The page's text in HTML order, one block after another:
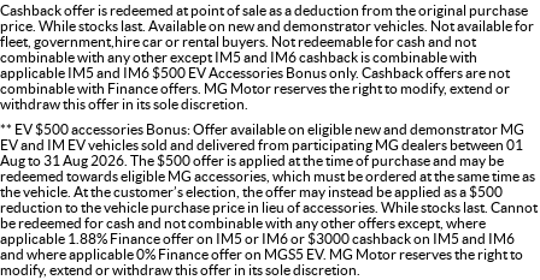
Cashback offer is redeemed at point of sale as a deduction from the original purchase
price. While stocks last. Available on new and demonstrator vehicles. Not available for
fleet, government,hire car or rental buyers. Not redeemable for cash and not
combinable with any other except IM5 and IM6 cashback is combinable with
applicable IM5 and IM6 $500 EV Accessories Bonus only. Cashback offers are not
combinable with Finance offers. MG Motor reserves the right to modify, extend or
withdraw this offer in its sole discretion.
** EV $500 accessories Bonus: Offer available on eligible new and demonstrator MG
EV and IM EV vehicles sold and delivered from participating MG dealers between 01
Aug to 31 Aug 2026. The $500 offer is applied at the time of purchase and may be
redeemed towards eligible MG accessories, which must be ordered at the same time as
the vehicle. At the customer’s election, the offer may instead be applied as a $500
reduction to the vehicle purchase price in lieu of accessories. While stocks last. Cannot
be redeemed for cash and not combinable with any other offers except, where
applicable 1.88% Finance offer on IM5 or IM6 or $3000 cashback on IM5 and IM6
and where applicable 0% Finance offer on MGS5 EV. MG Motor reserves the right to
modify, extend or withdraw this offer in its sole discretion.